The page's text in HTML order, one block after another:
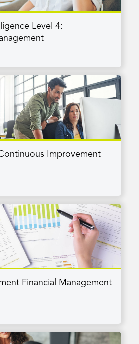
Level 4:
Improvement
Financial Management